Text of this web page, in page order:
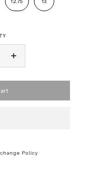
Policy